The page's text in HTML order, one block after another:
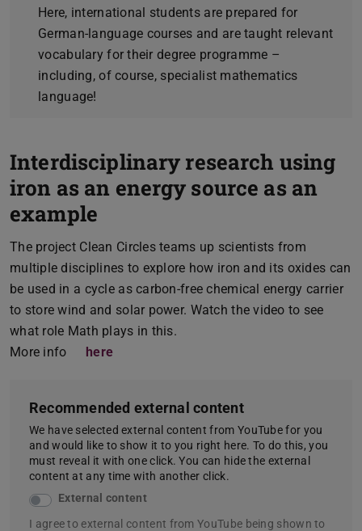
Here, international students are prepared for
German-language courses and are taught relevant
vocabulary for their degree programme –
including, of course, specialist mathematics
language!
Interdisciplinary research using
iron as an energy source as an
example
The project Clean Circles teams up scientists from
multiple disciplines to explore how iron and its oxides can
be used in a cycle as carbon-free chemical energy carrier
to store wind and solar power. Watch the video to see
what role Math plays in this.
More info
here
Recommended external content
We have selected external content from YouTube for you
and would like to show it to you right here. To do this, you
must reveal it with one click. You can hide the external
content at any time with another click.
External content
I agree to external content from YouTube being shown to